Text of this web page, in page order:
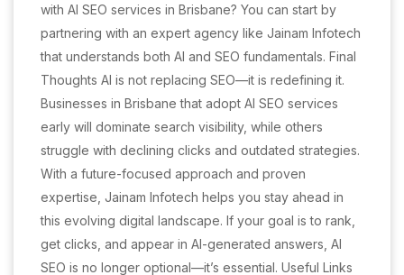
with AI SEO services in Brisbane? You can start by
partnering with an expert agency like Jainam Infotech
that understands both AI and SEO fundamentals. Final
Thoughts AI is not replacing SEO—it is redefining it.
Businesses in Brisbane that adopt AI SEO services
early will dominate search visibility, while others
struggle with declining clicks and outdated strategies.
With a future-focused approach and proven
expertise, Jainam Infotech helps you stay ahead in
this evolving digital landscape. If your goal is to rank,
get clicks, and appear in AI-generated answers, AI
SEO is no longer optional—it’s essential. Useful Links